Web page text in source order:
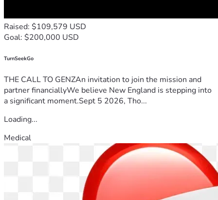
Raised: $109,579 USD
Goal: $200,000 USD
TurnSeekGo
THE CALL TO GENZAn invitation to join the mission and
partner financiallyWe believe New England is stepping into
a significant moment.Sept 5 2026, Tho...
Loading...
Medical